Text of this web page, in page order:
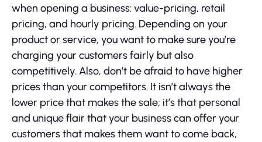
when opening a business: value-pricing, retail
pricing, and hourly pricing. Depending on your
product or service, you want to make sure you’re
charging your customers fairly but also
competitively. Also, don’t be afraid to have higher
prices than your competitors. It isn’t always the
lower price that makes the sale; it’s that personal
and unique flair that your business can offer your
customers that makes them want to come back,